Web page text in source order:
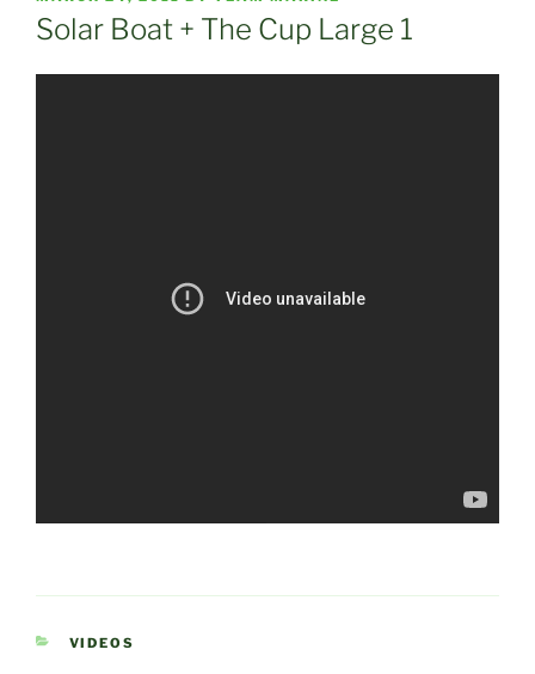
ON
Solar Boat + The Cup Large 1
CATEGORIES
VIDEOS